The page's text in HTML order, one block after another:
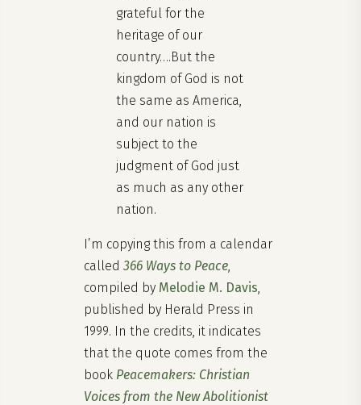
grateful for the
heritage of our
country….But the
kingdom of God is not
the same as America,
and our nation is
subject to the
judgment of God just
as much as any other
nation.
I’m copying this from a calendar
called 366 Ways to Peace,
compiled by Melodie M. Davis,
published by Herald Press in
1999. In the credits, it indicates
that the quote comes from the
book Peacemakers: Christian
Voices from the New Abolitionist